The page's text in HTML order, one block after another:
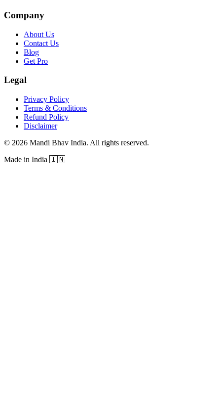
Company
About Us
Contact Us
Blog
Get Pro
Legal
Privacy Policy
Terms & Conditions
Refund Policy
Disclaimer
© 2026 Mandi Bhav India. All rights reserved.
Made in India 🇮🇳